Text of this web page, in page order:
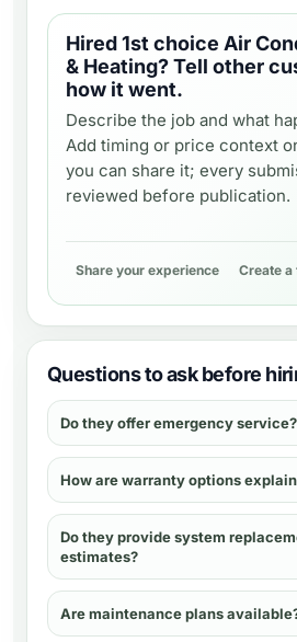
Hired1st choice Air
& Heating? Tell other
how it went.
Describe the job and what
Add timing or price context
you can share it; every
reviewed before publication.
Share your experience Create
Questions to ask before
Do they offer emergency service?
How are warranty options
Do they provide system
estimates?
Are maintenance plans